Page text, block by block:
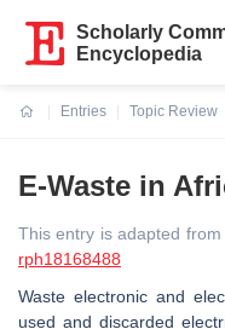
Scholarly
Encyclopedia
Entries
Topic Review
E-Waste in
This entry is adapted
rph18168488
Waste electronic and
used and discarded